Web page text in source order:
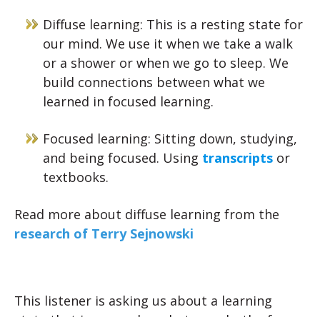
Diffuse learning: This is a resting state for
our mind. We use it when we take a walk
or a shower or when we go to sleep. We
build connections between what we
learned in focused learning.
Focused learning: Sitting down, studying,
and being focused. Using transcripts or
textbooks.
Read more about diffuse learning from the
research of Terry Sejnowski
This listener is asking us about a learning